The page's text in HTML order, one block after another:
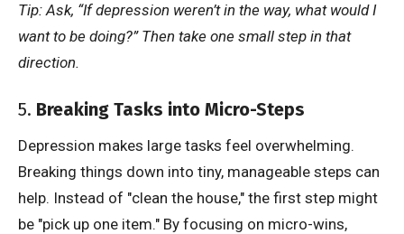
Tip: Ask, “If depression weren’t in the way, what would I
want to be doing?” Then take one small step in that
direction.
5. Breaking Tasks into Micro-Steps
Depression makes large tasks feel overwhelming.
Breaking things down into tiny, manageable steps can
help. Instead of "clean the house," the first step might
be "pick up one item." By focusing on micro-wins,